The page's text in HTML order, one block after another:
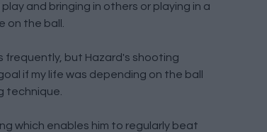
and bringing in others or playing in a
the ball.
frequently, but Hazard's shooting
if my life was depending on the ball
technique.
which enables him to regularly beat